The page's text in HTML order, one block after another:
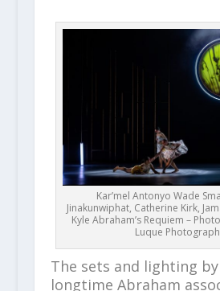
Kar’mel Antonyo Wade
Jinakunwiphat, Catherine Kirk,
Kyle Abraham’s Requiem –
Luque
The sets and lighting by
longtime Abraham